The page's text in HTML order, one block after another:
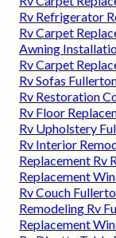
Rv Refrigerator
Rv Carpet
Awning
Rv Carpet
Rv Sofas
Rv Restoration
Rv Floor
Rv Upholstery
Rv Interior
Replacement Rv
Replacement
Rv Couch
Remodeling Rv
Replacement